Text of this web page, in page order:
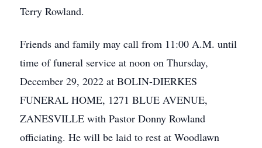
Terry Rowland.
Friends and family may call from 11:00 A.M. until
time of funeral service at noon on Thursday,
December 29, 2022 at BOLIN-DIERKES
FUNERAL HOME, 1271 BLUE AVENUE,
ZANESVILLE with Pastor Donny Rowland
officiating. He will be laid to rest at Woodlawn